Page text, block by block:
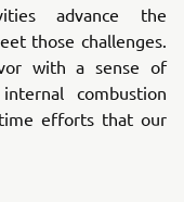
advance the
those challenges.
with a sense of
combustion
efforts that our